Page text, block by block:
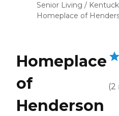
Senior Living /
Homeplace of
Homeplace
of
Henderson
(2